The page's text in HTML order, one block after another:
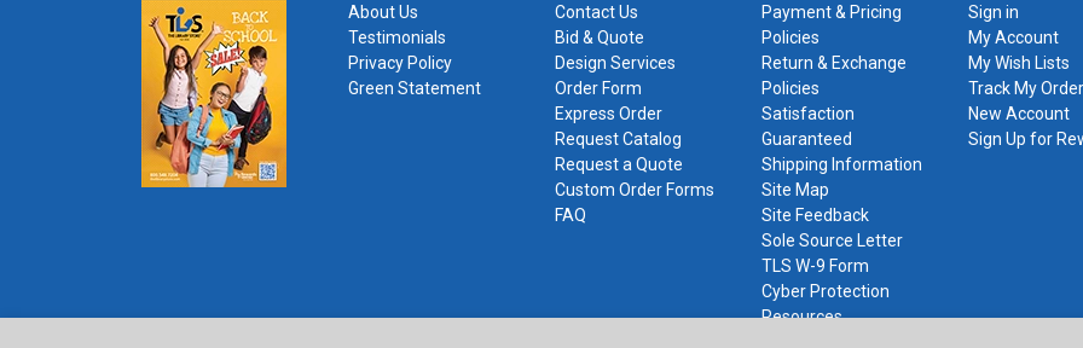
About Us
Testimonials
Privacy Policy
Green Statement
Contact Us
Bid & Quote
Design Services
Order Form
Express Order
Request Catalog
Request a Quote
Custom Order Forms
FAQ
Payment & Pricing
Policies
Return & Exchange
Policies
Satisfaction
Guaranteed
Shipping Information
Site Map
Site Feedback
Sole Source Letter
TLS W-9 Form
Cyber Protection
Resources
Sign in
My Account
My Wish Lists
Track My Order
New Account
Sign Up for